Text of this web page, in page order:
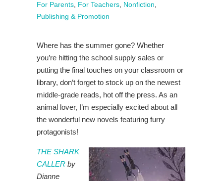
For Parents For Teachers Nonfiction
Publishing & Promotion
Where has the summer gone? Whether
you’re hitting the school supply sales or
putting the final touches on your classroom or
library, don’t forget to stock up on the newest
middle-grade reads, hot off the press. As an
animal lover, I’m especially excited about all
the wonderful new novels featuring furry
protagonists!
THE SHARK
CALLER by
Dianne